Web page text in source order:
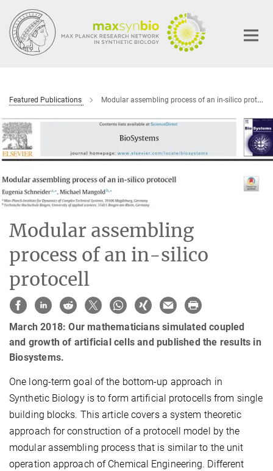
Main-
Content
Featured Publications Modular assembling process of an in-silico protocell
Modular assembling
process of an in-silico
protocell
March 2018: Our mathematicians simulated coupled
and growth of artificial cells and published the results in
Biosystems.
One long-term goal of the bottom-up approach in
Synthetic Biology is to form artificial protocells from single
building blocks. This article covers a system theoretic
approach for construction of a protocell model by the
modular assembling process that is similar to the unit
operation approach of Chemical Engineering. Different